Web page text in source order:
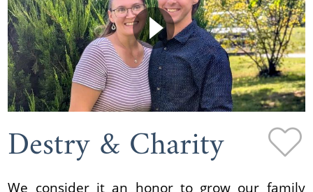
Destry & Charity
We consider it an honor to grow our family